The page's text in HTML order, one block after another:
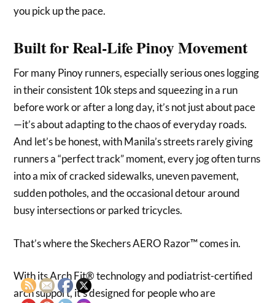
you pick up the pace.
Built for Real-Life Pinoy Movement
For many Pinoy runners, especially serious ones logging
in their consistent 10k steps and squeezing in a run
before work or after a long day, it’s not just about pace
—it’s about adapting to the chaos of everyday roads.
And let’s be honest, with Manila’s streets rarely giving
runners a “perfect track” moment, every jog often turns
into a mix of cracked sidewalks, uneven pavement,
sudden potholes, and the occasional detour around
busy intersections or parked tricycles.
That’s where the Skechers AERO Razor™ comes in.
With its Arch Fit® technology and podiatrist-certified
arch support, it’s designed for people who are